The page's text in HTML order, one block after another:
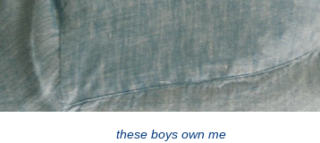
these boys own me